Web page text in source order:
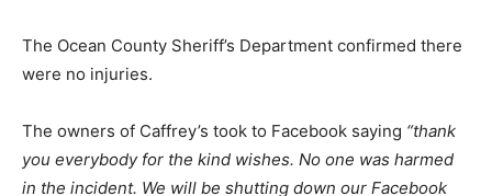
The Ocean County Sheriff’s Department confirmed there
were no injuries.
The owners of Caffrey’s took to Facebook saying “thank
you everybody for the kind wishes. No one was harmed
in the incident. We will be shutting down our Facebook